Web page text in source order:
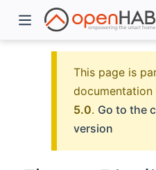
This page is
documentation
5.0. Go to the
version